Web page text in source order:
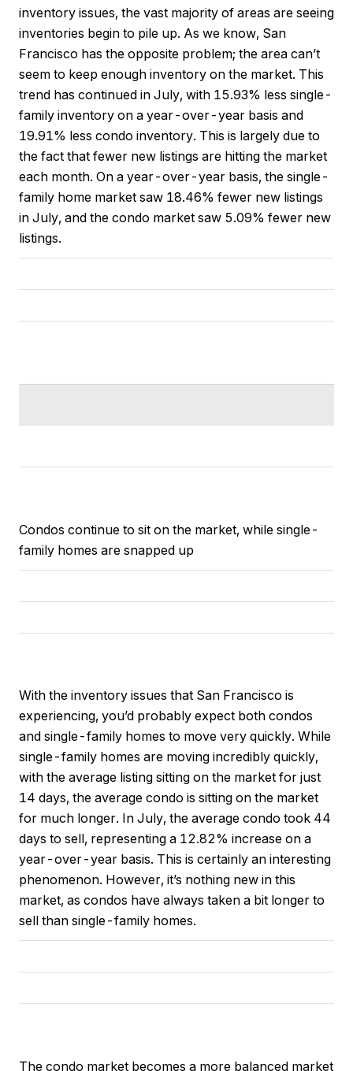
inventory issues, the vast majority of areas are seeing
inventories begin to pile up. As we know, San
Francisco has the opposite problem; the area can’t
seem to keep enough inventory on the market. This
trend has continued in July, with 15.93% less single-
family inventory on a year-over-year basis and
19.91% less condo inventory. This is largely due to
the fact that fewer new listings are hitting the market
each month. On a year-over-year basis, the single-
family home market saw 18.46% fewer new listings
in July, and the condo market saw 5.09% fewer new
listings.
Condos continue to sit on the market, while single-
family homes are snapped up
With the inventory issues that San Francisco is
experiencing, you’d probably expect both condos
and single-family homes to move very quickly. While
single-family homes are moving incredibly quickly,
with the average listing sitting on the market for just
14 days, the average condo is sitting on the market
for much longer. In July, the average condo took 44
days to sell, representing a 12.82% increase on a
year-over-year basis. This is certainly an interesting
phenomenon. However, it’s nothing new in this
market, as condos have always taken a bit longer to
sell than single-family homes.
The condo market becomes a more balanced market